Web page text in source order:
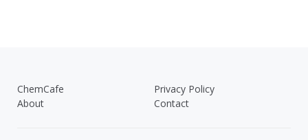
ChemCafe
Privacy Policy
About
Contact